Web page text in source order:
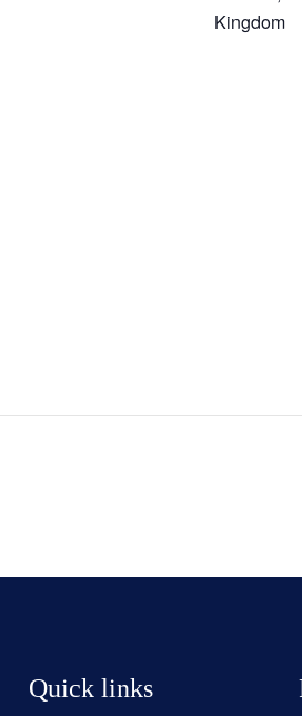
Kingdom
Quick links